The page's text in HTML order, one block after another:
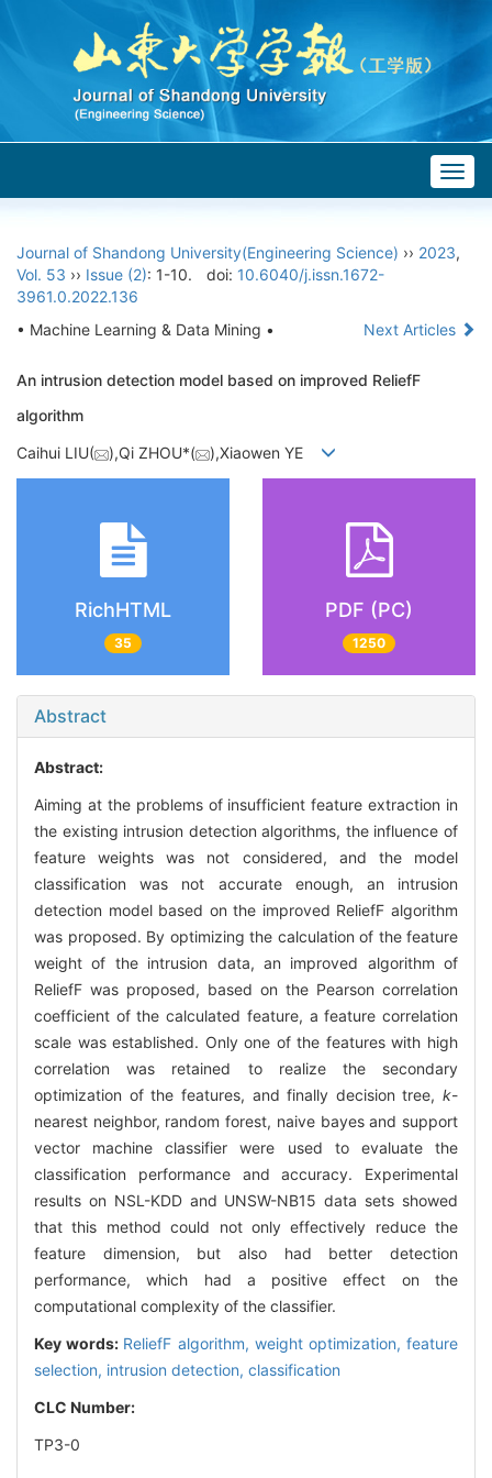
Journal of Shandong University(Engineering Science) ›› 2023,
Vol. 53 ›› Issue (2): 1-10. doi: 10.6040/j.issn.1672-
3961.0.2022.136
• Machine Learning & Data Mining •
Next Articles
An intrusion detection model based on improved ReliefF
algorithm
Caihui LIU( ),Qi ZHOU*( ),Xiaowen YE
RichHTML
35
PDF (PC)
1250
Abstract
Abstract:
Aiming at the problems of insufficient feature extraction in
the existing intrusion detection algorithms, the influence of
feature weights was not considered, and the model
classification was not accurate enough, an intrusion
detection model based on the improved ReliefF algorithm
was proposed. By optimizing the calculation of the feature
weight of the intrusion data, an improved algorithm of
ReliefF was proposed, based on the Pearson correlation
coefficient of the calculated feature, a feature correlation
scale was established. Only one of the features with high
correlation was retained to realize the secondary
optimization of the features, and finally decision tree, k-
nearest neighbor, random forest, naive bayes and support
vector machine classifier were used to evaluate the
classification performance and accuracy. Experimental
results on NSL-KDD and UNSW-NB15 data sets showed
that this method could not only effectively reduce the
feature dimension, but also had better detection
performance, which had a positive effect on the
computational complexity of the classifier.
Key words: ReliefF algorithm, weight optimization,feature
selection, intrusion detection, classification
CLC Number:
TP3-0